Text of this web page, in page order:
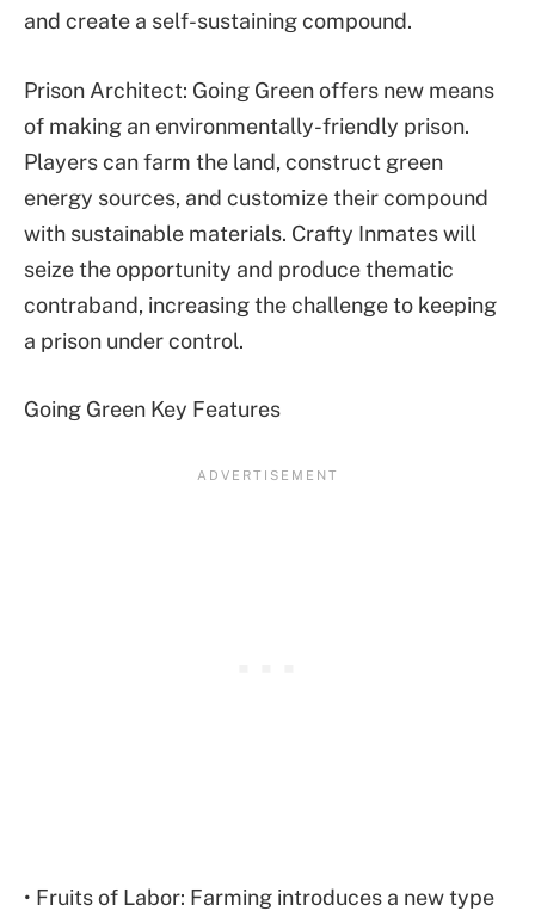
and create a self-sustaining compound.
Prison Architect: Going Green offers new means
of making an environmentally-friendly prison.
Players can farm the land, construct green
energy sources, and customize their compound
with sustainable materials. Crafty Inmates will
seize the opportunity and produce thematic
contraband, increasing the challenge to keeping
a prison under control.
Going Green Key Features
• Fruits of Labor: Farming introduces a new type